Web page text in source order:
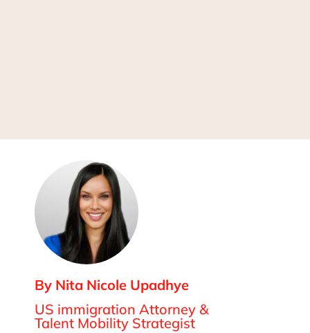
By Nita Nicole Upadhye
US immigration Attorney &
Talent Mobility Strategist